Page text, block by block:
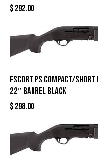
$292.00
Escort PS Compact/Short
22″ Barrel Black
$298.00